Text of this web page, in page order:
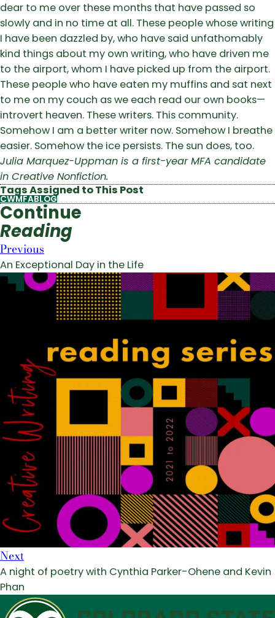
dear to me over these months that have passed so
slowly and in no time at all. These people whose writing
I have been dazzled by, who have said unfathomably
kind things about my own writing, who have driven me
to the airport, whom I have picked up from the airport.
These people who have eaten my muffins and sat next
to me on my couch as we each read our own books—
introvert heaven. These writers. This community.
Somehow I am a better writer now. Somehow I breathe
easier. Somehow the ice persists. The sun does, too.
Julia Marquez-Uppman is a first-year MFA candidate
in Creative Nonfiction.
Tags Assigned to This Post
CWMFABLOG
Continue
Reading
Previous
An Exceptional Day in the Life
Next
A night of poetry with Cynthia Parker-Ohene and Kevin
Phan